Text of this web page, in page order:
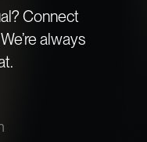
Connect
always